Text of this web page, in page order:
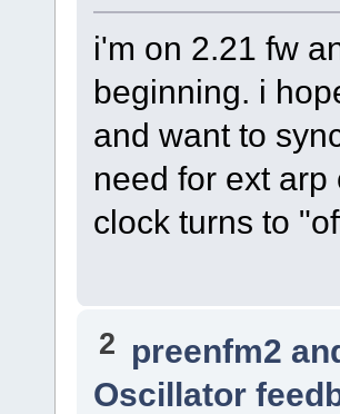
i'm on 2.21 fw
beginning. i
and want to
need for ext
clock turns to
2 preenfm2
Oscillator